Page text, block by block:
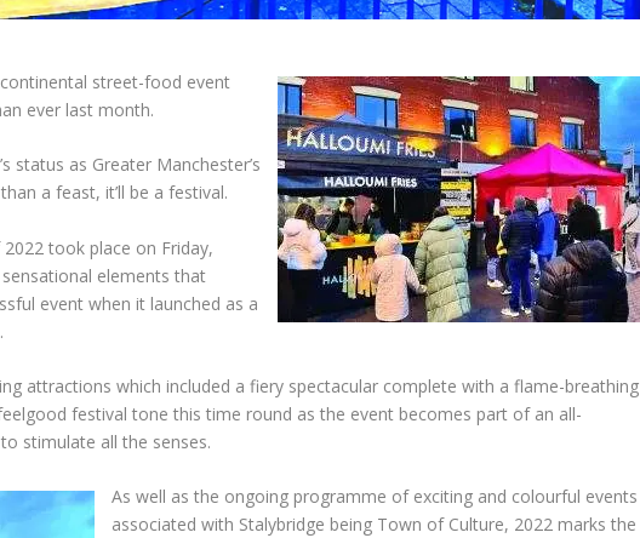
continental street-food event
ever last month.
status as Greater Manchester’s
a feast, it’ll be a festival.
took place on Friday,
elements that
event when it launched as a
attractions which included a fiery spectacular complete with a flame-breathing
festival tone this time round as the event becomes part of an all-
stimulate all the senses.
As well as the ongoing programme of exciting and colourful events
associated with Stalybridge being Town of Culture, 2022 marks the